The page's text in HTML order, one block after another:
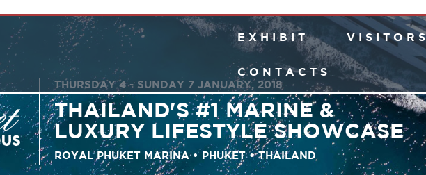
E X H I B I T V I S I T O R S
C O N T A C T S
THURSDAY 4 - SUNDAY 7 JANUARY, 2018
THAILAND'S #1 MARINE &
LUXURY LIFESTYLE SHOWCASE
ROYAL PHUKET MARINA • PHUKET • THAILAND